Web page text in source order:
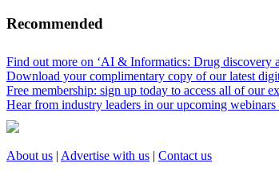
Recommended
Find out more on ‘AI & Informatics: Drug discovery
Download your complimentary copy of our latest
Free membership: sign up today to access all of our
Hear from industry leaders in our upcoming
About us | Advertise with us | Contact us